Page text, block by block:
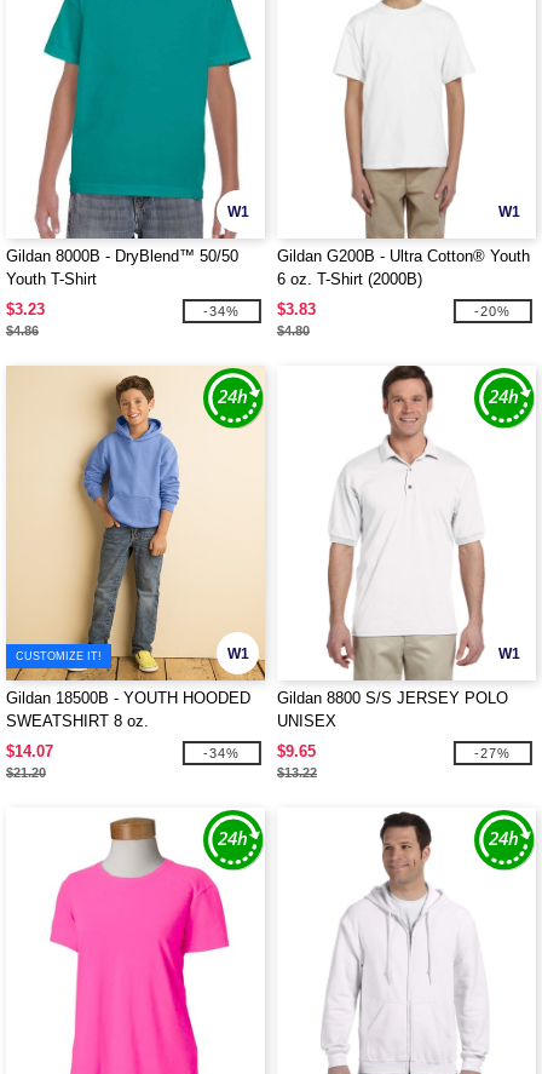
W1
Gildan 8000B - DryBlend™ 50/50
Youth T-Shirt
$3.23
$4.86
-34%
W1
Gildan G200B - Ultra Cotton® Youth
6 oz. T-Shirt (2000B)
$3.83
$4.80
-20%
W1
CUSTOMIZE IT!
Gildan 18500B - YOUTH HOODED
SWEATSHIRT 8 oz.
$14.07
$21.20
-34%
W1
Gildan 8800 S/S JERSEY POLO
UNISEX
$9.65
$13.22
-27%